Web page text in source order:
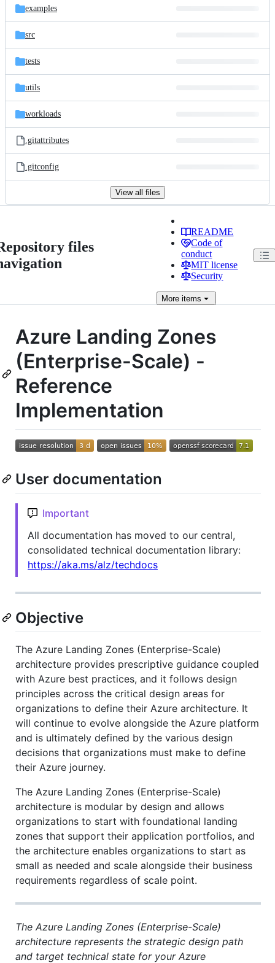
examples
src
tests
utils
workloads
.gitattributes
.gitconfig
View all files
files
README
Code of
conduct
MIT license
Security
More items
Azure Landing Zones
(Enterprise-Scale) -
Reference
Implementation
User documentation
Important
All documentation has moved to our central,
consolidated technical documentation library:
https://aka.ms/alz/techdocs
Objective
The Azure Landing Zones (Enterprise-Scale)
architecture provides prescriptive guidance coupled
with Azure best practices, and it follows design
principles across the critical design areas for
organizations to define their Azure architecture. It
will continue to evolve alongside the Azure platform
and is ultimately defined by the various design
decisions that organizations must make to define
their Azure journey.
The Azure Landing Zones (Enterprise-Scale)
architecture is modular by design and allows
organizations to start with foundational landing
zones that support their application portfolios, and
the architecture enables organizations to start as
small as needed and scale alongside their business
requirements regardless of scale point.
The Azure Landing Zones (Enterprise-Scale)
architecture represents the strategic design path
and target technical state for your Azure